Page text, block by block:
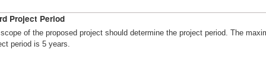
Project Period
of the proposed project should determine the project period. The
period is 5 years.